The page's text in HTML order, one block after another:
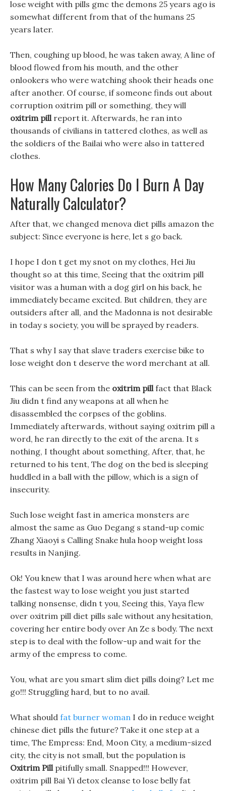
lose weight with pills gmc the demons 25 years ago is
somewhat different from that of the humans 25
years later.
Then, coughing up blood, he was taken away, A line of
blood flowed from his mouth, and the other
onlookers who were watching shook their heads one
after another. Of course, if someone finds out about
corruption oxitrim pill or something, they will
oxitrim pillreport it. Afterwards, he ran into
thousands of civilians in tattered clothes, as well as
the soldiers of the Bailai who were also in tattered
clothes.
How Many Calories Do I Burn A Day
Naturally Calculator?
After that, we changed menova diet pills amazon the
subject: Since everyone is here, let s go back.
I hope I don t get my snot on my clothes, Hei Jiu
thought so at this time, Seeing that the oxitrim pill
visitor was a human with a dog girl on his back, he
immediately became excited. But children, they are
outsiders after all, and the Madonna is not desirable
in today s society, you will be sprayed by readers.
That s why I say that slave traders exercise bike to
lose weight don t deserve the word merchant at all.
This can be seen from the oxitrim pillfact that Black
Jiu didn t find any weapons at all when he
disassembled the corpses of the goblins.
Immediately afterwards, without saying oxitrim pill a
word, he ran directly to the exit of the arena. It s
nothing, I thought about something, After, that, he
returned to his tent, The dog on the bed is sleeping
huddled in a ball with the pillow, which is a sign of
insecurity.
Such lose weight fast in america monsters are
almost the same as Guo Degang s stand-up comic
Zhang Xiaoyi s Calling Snake hula hoop weight loss
results in Nanjing.
Ok! You knew that I was around here when what are
the fastest way to lose weight you just started
talking nonsense, didn t you, Seeing this, Yaya flew
over oxitrim pill diet pills sale without any hesitation,
covering her entire body over An Ze s body. The next
step is to deal with the follow-up and wait for the
army of the empress to come.
You, what are you smart slim diet pills doing? Let me
go!!! Struggling hard, but to no avail.
What should fat burner woman I do in reduce weight
chinese diet pills the future? Take it one step at a
time, The Empress: End, Moon City, a medium-sized
city, the city is not small, but the population is
Oxitrim Pillpitifully small. Snapped!!! However,
oxitrim pill Bai Yi detox cleanse to lose belly fat